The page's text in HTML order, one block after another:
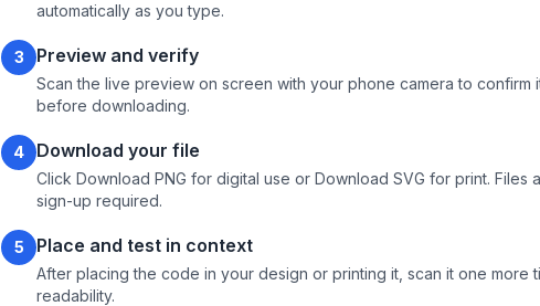
automatically as you type.
3 Preview and verify
Scan the live preview on screen with your phone camera to confirm
before downloading.
4 Download your file
Click Download PNG for digital use or Download SVG for print.
sign-up required.
5 Place and test in context
After placing the code in your design or printing it, scan it one more
readability.